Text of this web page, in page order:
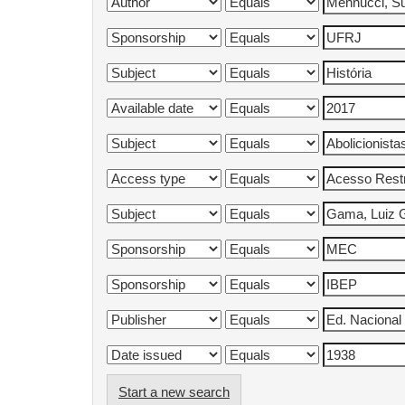
Start a new search